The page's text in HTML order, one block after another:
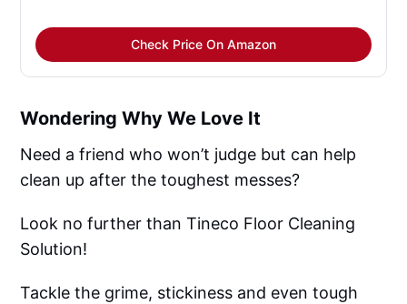
Check Price On Amazon
Wondering Why We Love It
Need a friend who won’t judge but can help
clean up after the toughest messes?
Look no further than Tineco Floor Cleaning
Solution!
Tackle the grime, stickiness and even tough